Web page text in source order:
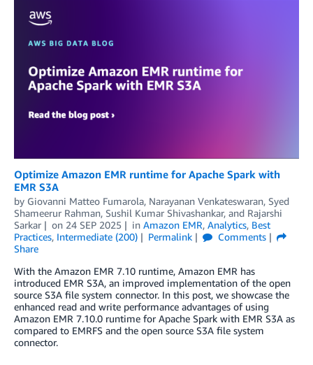
Optimize Amazon EMR runtime for Apache Spark with
EMR S3A
by Giovanni Matteo Fumarola, Narayanan Venkateswaran, Syed
Shameerur Rahman, Sushil Kumar Shivashankar, and Rajarshi
Sarkar
on 24 SEP 2025 in Amazon EMR, Analytics, Best
Practices, Intermediate (200) Permalink
Comments
Share
With the Amazon EMR 7.10 runtime, Amazon EMR has
introduced EMR S3A, an improved implementation of the open
source S3A file system connector. In this post, we showcase the
enhanced read and write performance advantages of using
Amazon EMR 7.10.0 runtime for Apache Spark with EMR S3A as
compared to EMRFS and the open source S3A file system
connector.